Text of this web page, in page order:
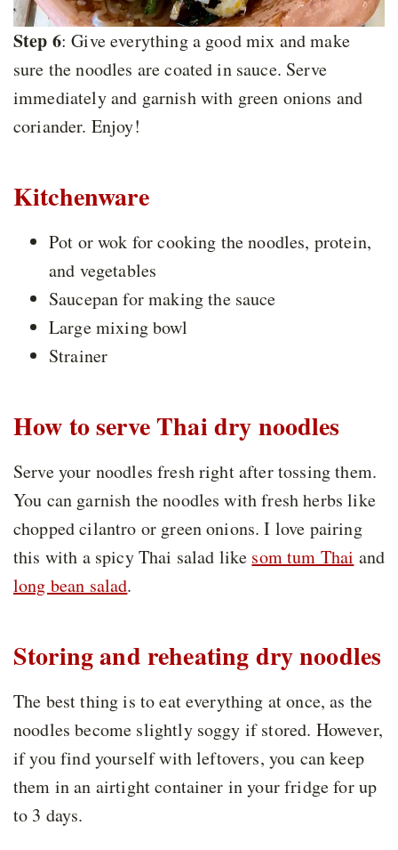
Step 6: Give everything a good mix and make
sure the noodles are coated in sauce. Serve
immediately and garnish with green onions and
coriander. Enjoy!
Kitchenware
Pot or wok for cooking the noodles, protein,
and vegetables
Saucepan for making the sauce
Large mixing bowl
Strainer
How to serve Thai dry noodles
Serve your noodles fresh right after tossing them.
You can garnish the noodles with fresh herbs like
chopped cilantro or green onions. I love pairing
this with a spicy Thai salad like som tum Thai and
long bean salad.
Storing and reheating dry noodles
The best thing is to eat everything at once, as the
noodles become slightly soggy if stored. However,
if you find yourself with leftovers, you can keep
them in an airtight container in your fridge for up
to 3 days.